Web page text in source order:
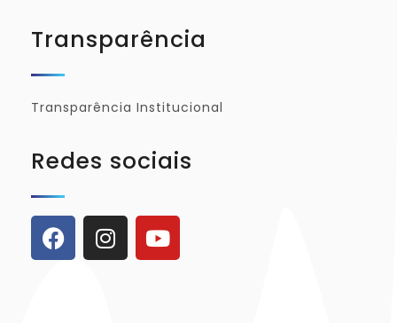
Transparência
Transparência Institucional
Redes sociais